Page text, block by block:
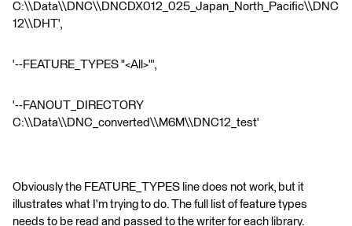
C:\\Data\\DNC\\DNCDX012_025_Japan_North_Pacific\\DNC
12\\DHT',
'--FEATURE_TYPES "<All>"',
'--FANOUT_DIRECTORY
C:\\Data\\DNC_converted\\M6M\\DNC12_test'
Obviously the FEATURE_TYPES line does not work, but it
illustrates what I'm trying to do. The full list of feature types
needs to be read and passed to the writer for each library.